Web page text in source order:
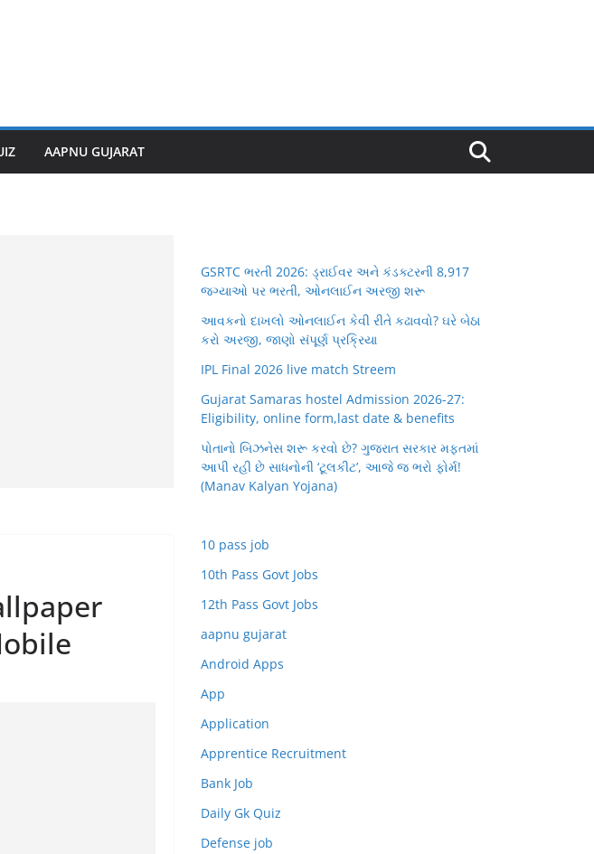
AAPNU GUJARAT
GSRTC ભરતી 2026: ડ્રાઈવર અને કંડક્ટરની 8,917
જગ્યાઓ પર ભરતી, ઓનલાઈન અરજી શરૂ
આવકનો દાખલો ઓનલાઈન કેવી રીતે કઢાવવો? ઘરે બેઠા
કરો અરજી, જાણો સંપૂર્ણ પ્રક્રિયા
IPL Final 2026 live match Streem
Gujarat Samaras hostel Admission 2026-27:
Eligibility, online form,last date & benefits
પોતાનો બિઝનેસ શરૂ કરવો છે? ગુજરાત સરકાર મફતમાં
આપી રહી છે સાધનોની ‘ટૂલકીટ’, આજે જ ભરો ફોર્મ!
(Manav Kalyan Yojana)
10 pass job
10th Pass Govt Jobs
12th Pass Govt Jobs
aapnu gujarat
Android Apps
App
Application
Apprentice Recruitment
Bank Job
Daily Gk Quiz
Defense job